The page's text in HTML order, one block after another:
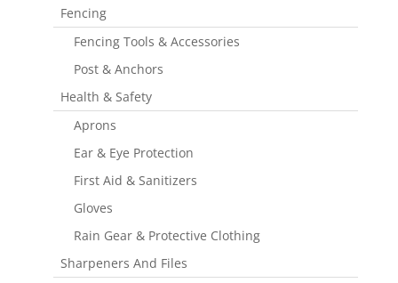
Fencing
Fencing Tools & Accessories
Post & Anchors
Health & Safety
Aprons
Ear & Eye Protection
First Aid & Sanitizers
Gloves
Rain Gear & Protective Clothing
Sharpeners And Files